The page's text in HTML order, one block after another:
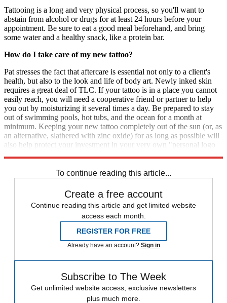
Tattooing is a long and very physical process, so you'll want to
abstain from alcohol or drugs for at least 24 hours before your
appointment. Be sure to eat a good meal beforehand, and bring
some water and a healthy snack, like a protein bar.
How do I take care of my new tattoo?
Pat stresses the fact that aftercare is essential not only to a client's
health, but also to the look and life of body art. Newly inked skin
requires a great deal of TLC. If your tattoo is in a place you cannot
easily reach, you will need a cooperative friend or partner to help
you out by moisturizing it several times a day. Be prepared to stay
out of swimming pools, hot tubs, and the ocean for a month at
minimum. Keeping your new tattoo completely out of the sun (or, as
an alternative, slathered with zinc oxide) for as long as possible will
also help protect your investment in your very own "personal logo
To continue reading this article...
Create a free account
Continue reading this article and get limited website
access each month.
REGISTER FOR FREE
Already have an account? Sign in
Subscribe to The Week
Get unlimited website access, exclusive newsletters
plus much more.